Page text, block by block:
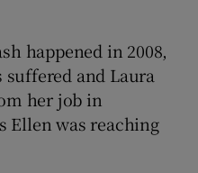
happened in 2008,
suffered and Laura
her job in
Ellen was reaching